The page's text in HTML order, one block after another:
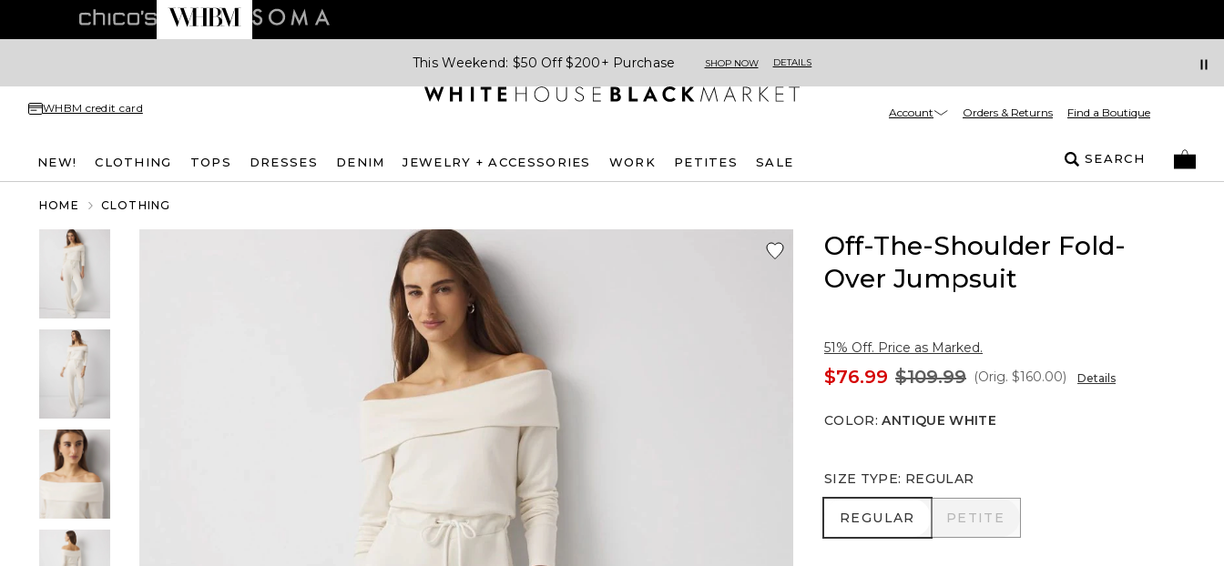
This Weekend: $50 Off $200+ Purchase SHOP NOW DETAILS
WHBM credit card Account Orders & Returns Find a Boutique
NEW! CLOTHING TOPS DRESSES DENIM JEWELRY + ACCESSORIES WORK PETITES SALE SEARCH
HOME CLOTHING
Off-The-Shoulder Fold-
Over Jumpsuit
51% Off. Price as Marked.
$76.99 $109.99 (Orig. $160.00) Details
COLOR: ANTIQUE WHITE
SIZE TYPE: REGULAR
REGULAR
REGULAR PETITE
PETITE